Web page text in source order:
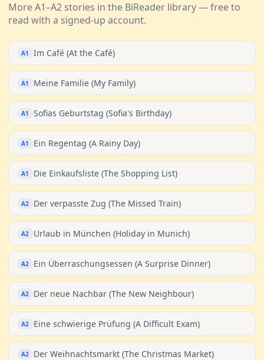
More A1–A2 stories in the BiReader library — free to
read with a signed-up account.
A1 Im Café (At the Café)
A1 Meine Familie (My Family)
A1 Sofias Geburtstag (Sofia's Birthday)
A1 Ein Regentag (A Rainy Day)
A1 Die Einkaufsliste (The Shopping List)
A2 Der verpasste Zug (The Missed Train)
A2 Urlaub in München (Holiday in Munich)
A2 Ein Überraschungsessen (A Surprise Dinner)
A2 Der neue Nachbar (The New Neighbour)
A2 Eine schwierige Prüfung (A Difficult Exam)
A2 Der Weihnachtsmarkt (The Christmas Market)